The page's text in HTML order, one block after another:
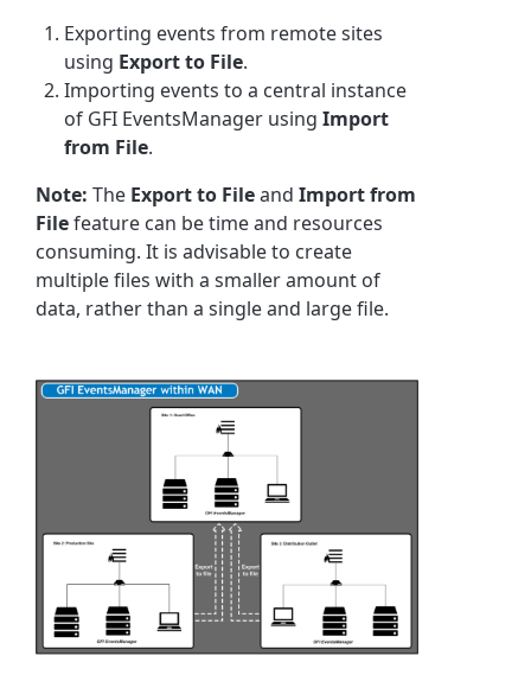
Exporting events from remote sites
using Export to File.
Importing events to a central instance
of GFI EventsManager usingImport
from File.
Note: The Export to FileandImport from
Filefeature can be time and resources
consuming. It is advisable to create
multiple files with a smaller amount of
data, rather than a single and large file.